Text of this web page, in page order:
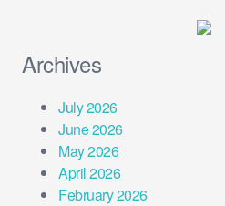
Archives
July 2026
June 2026
May 2026
April 2026
February 2026